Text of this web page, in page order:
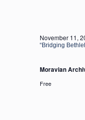
“Bridging
November 11,
Moravian
Free